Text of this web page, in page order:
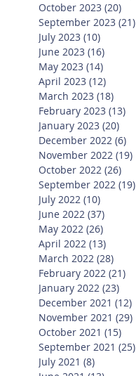
October 2023 (20)
September 2023 (21)
July 2023 (10)
June 2023 (16)
May 2023 (14)
April 2023 (12)
March 2023 (18)
February 2023 (13)
January 2023 (20)
December 2022 (6)
November 2022 (19)
October 2022 (26)
September 2022 (19)
July 2022 (10)
June 2022 (37)
May 2022 (26)
April 2022 (13)
March 2022 (28)
February 2022 (21)
January 2022 (23)
December 2021 (12)
November 2021 (29)
October 2021 (15)
September 2021 (25)
July 2021 (8)